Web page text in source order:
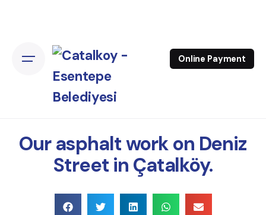
Online Payment
Our asphalt work on Deniz
Street in Çatalköy.